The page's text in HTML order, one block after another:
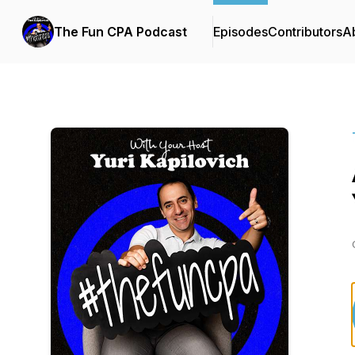
The Fun CPA Podcast EpisodesContributors